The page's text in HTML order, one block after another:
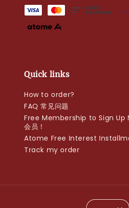
Quick links
How to order?
FAQ 常见问题
Free Membership to Sign Up
会员！
Atome Free Interest
Track my order